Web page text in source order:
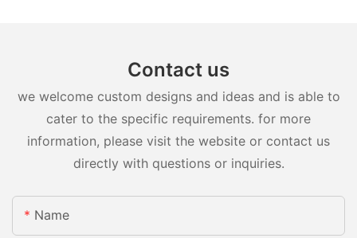
Contact us
we welcome custom designs and ideas and is able to
cater to the specific requirements. for more
information, please visit the website or contact us
directly with questions or inquiries.
Name